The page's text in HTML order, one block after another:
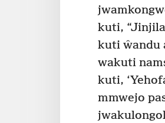
kuti,
kuti ŵandu
wakuti
kuti,
mmwejo